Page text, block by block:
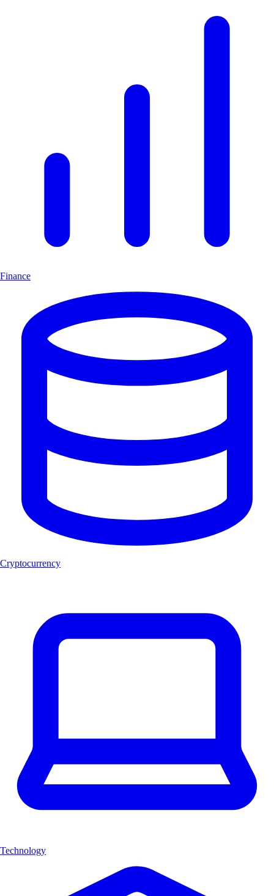
Finance
Cryptocurrency
Technology